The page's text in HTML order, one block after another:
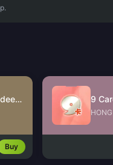
JinJinJin Gift Pack Redeem Code
Buy
9